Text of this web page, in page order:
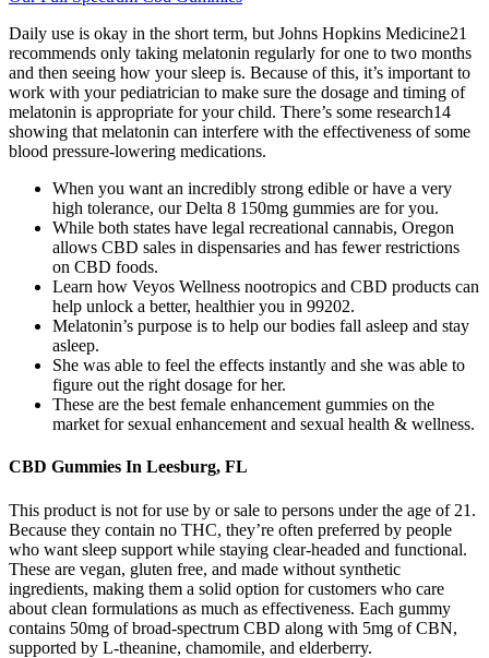
Daily use is okay in the short term, but Johns Hopkins Medicine21
recommends only taking melatonin regularly for one to two months
and then seeing how your sleep is. Because of this, it’s important to
work with your pediatrician to make sure the dosage and timing of
melatonin is appropriate for your child. There’s some research14
showing that melatonin can interfere with the effectiveness of some
blood pressure-lowering medications.
When you want an incredibly strong edible or have a very
high tolerance, our Delta 8 150mg gummies are for you.
While both states have legal recreational cannabis, Oregon
allows CBD sales in dispensaries and has fewer restrictions
on CBD foods.
Learn how Veyos Wellness nootropics and CBD products can
help unlock a better, healthier you in 99202.
Melatonin’s purpose is to help our bodies fall asleep and stay
asleep.
She was able to feel the effects instantly and she was able to
figure out the right dosage for her.
These are the best female enhancement gummies on the
market for sexual enhancement and sexual health & wellness.
CBD Gummies In Leesburg, FL
This product is not for use by or sale to persons under the age of 21.
Because they contain no THC, they’re often preferred by people
who want sleep support while staying clear-headed and functional.
These are vegan, gluten free, and made without synthetic
ingredients, making them a solid option for customers who care
about clean formulations as much as effectiveness. Each gummy
contains 50mg of broad-spectrum CBD along with 5mg of CBN,
supported by L-theanine, chamomile, and elderberry.